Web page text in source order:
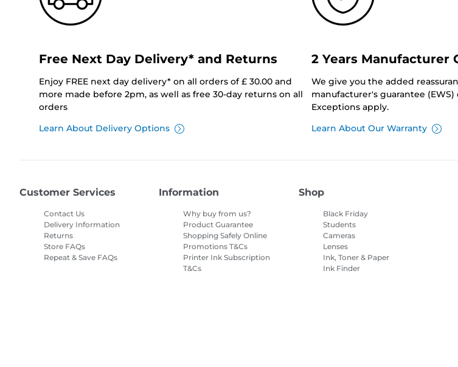
Free Next Day Delivery* and Returns
Enjoy FREE next day delivery* on all orders of £ 30.00 and
more made before 2pm, as well as free 30-day returns on all
orders
Learn About Delivery Options
2 Years Manufacturer
We give you the added
manufacturer's guarantee
Exceptions apply.
Learn About Our Warranty
Customer Services
Contact Us
Delivery Information
Returns
Store FAQs
Repeat & Save FAQs
Information
Why buy from us?
Product Guarantee
Shopping Safely Online
Promotions T&Cs
Printer Ink Subscription
T&Cs
Shop
Black Friday
Students
Cameras
Lenses
Ink, Toner & Paper
Ink Finder